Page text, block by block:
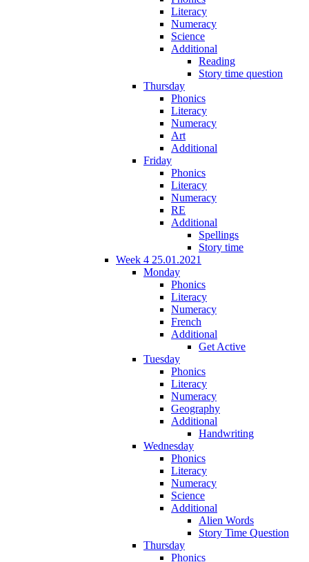
Literacy
Numeracy
Science
Additional
Reading
Story time question
Thursday
Phonics
Literacy
Numeracy
Art
Additional
Friday
Phonics
Literacy
Numeracy
RE
Additional
Spellings
Story time
Week 4 25.01.2021
Monday
Phonics
Literacy
Numeracy
French
Additional
Get Active
Tuesday
Phonics
Literacy
Numeracy
Geography
Additional
Handwriting
Wednesday
Phonics
Literacy
Numeracy
Science
Additional
Alien Words
Story Time Question
Thursday
Phonics